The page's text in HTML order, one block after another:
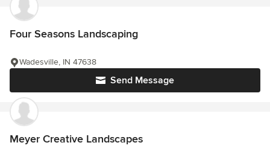
Four Seasons Landscaping
Send Message
Wadesville, IN 47638
Meyer Creative Landscapes